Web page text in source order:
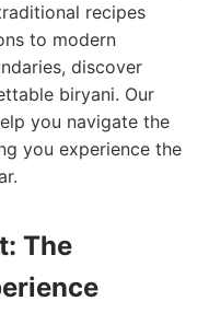
recipes
to modern
discover
biryani. Our
you navigate the
you experience the
The